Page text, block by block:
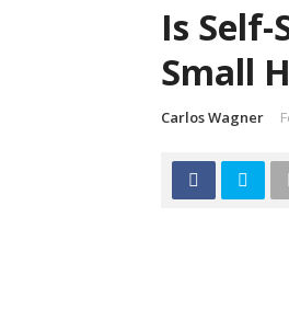
Is
Small
Carlos Wagner